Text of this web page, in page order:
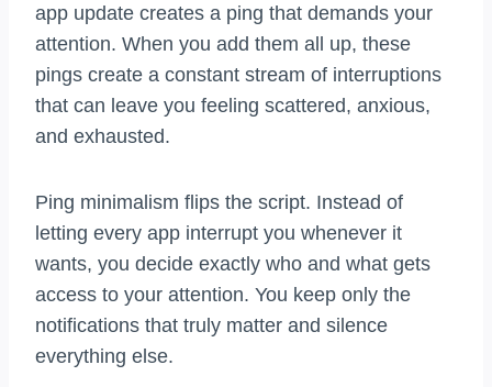
app update creates a ping that demands your
attention. When you add them all up, these
pings create a constant stream of interruptions
that can leave you feeling scattered, anxious,
and exhausted.
Ping minimalism flips the script. Instead of
letting every app interrupt you whenever it
wants, you decide exactly who and what gets
access to your attention. You keep only the
notifications that truly matter and silence
everything else.